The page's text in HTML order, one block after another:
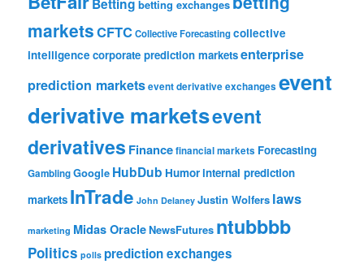
betting exchanges
marketsCFTCCollective Forecastingcollective
intelligence corporate prediction marketsenterprise
prediction marketsevent derivative exchanges event
derivative marketsevent
derivatives Financefinancial markets Forecasting
GamblingGoogle HubDub Humorinternal prediction
markets InTrade John Delaney Justin Wolfers laws
marketing Midas OracleNewsFutures ntubbbb
Politics polls prediction exchanges